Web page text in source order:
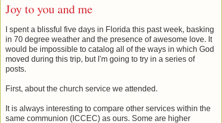
Joy to you and me
I spent a blissful five days in Florida this past week, basking
in 70 degree weather and the presence of awesome love. It
would be impossible to catalog all of the ways in which God
moved during this trip, but I'm going to try in a series of
posts.
First, about the church service we attended.
It is always interesting to compare other services within the
same communion (ICCEC) as ours. Some are higher